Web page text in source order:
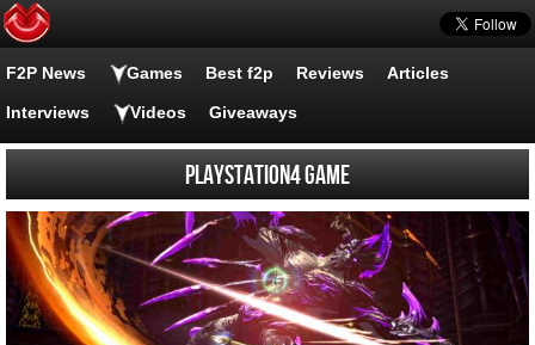
F2P News Games Best f2p Reviews Articles
Interviews Videos Giveaways
PlayStation4 Game